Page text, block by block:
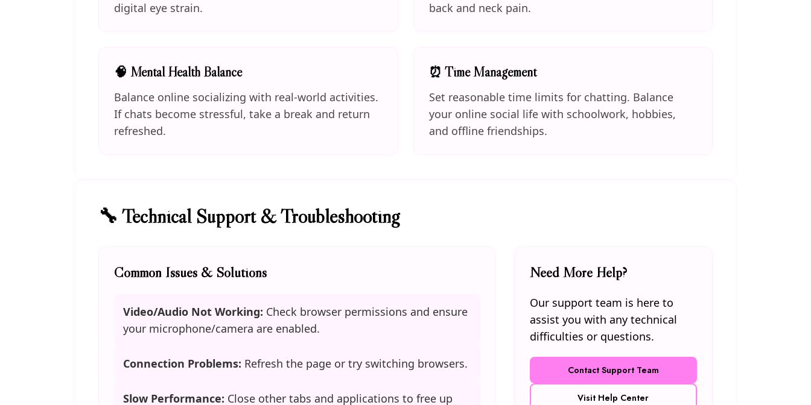
digital eye strain.
back and neck pain.
🧠 Mental Health Balance
Balance online socializing with real-world activities.
If chats become stressful, take a break and return
refreshed.
⏰ Time Management
Set reasonable time limits for chatting. Balance
your online social life with schoolwork, hobbies,
and offline friendships.
🔧 Technical Support & Troubleshooting
Common Issues & Solutions
Video/Audio Not Working: Check browser permissions and ensure
your microphone/camera are enabled.
Connection Problems: Refresh the page or try switching browsers.
Slow Performance: Close other tabs and applications to free up
Need More Help?
Our support team is here to
assist you with any technical
difficulties or questions.
Contact Support Team
Visit Help Center